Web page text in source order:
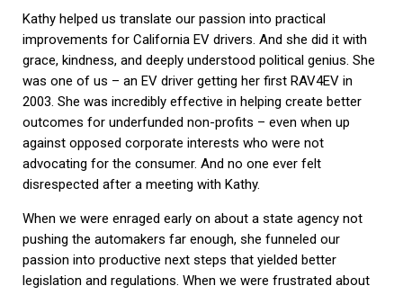
Kathy helped us translate our passion into practical
improvements for California EV drivers. And she did it with
grace, kindness, and deeply understood political genius. She
was one of us – an EV driver getting her first RAV4EV in
2003. She was incredibly effective in helping create better
outcomes for underfunded non-profits – even when up
against opposed corporate interests who were not
advocating for the consumer. And no one ever felt
disrespected after a meeting with Kathy.
When we were enraged early on about a state agency not
pushing the automakers far enough, she funneled our
passion into productive next steps that yielded better
legislation and regulations. When we were frustrated about